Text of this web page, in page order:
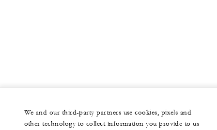
We and our third-party partners use cookies, pixels and
other technology to collect information you provide to us